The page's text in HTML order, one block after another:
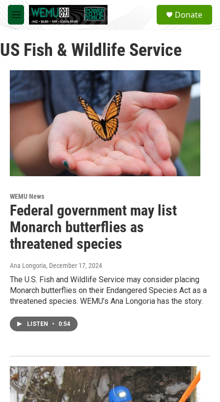
Skip to main content
M
e
u
a
Donate
US Fish & Wildlife Service
WEMU News
Federal government may list
Monarch butterflies as
threatened species
Ana Longoria, December 17, 2024
The U.S. Fish and Wildlife Service may consider placing
Monarch butterflies on their Endangered Species Act as a
threatened species. WEMU’s Ana Longoria has the story.
LISTEN • 0:54